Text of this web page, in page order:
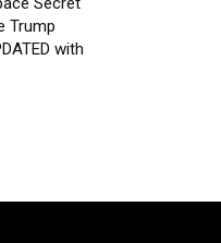
Trump
with